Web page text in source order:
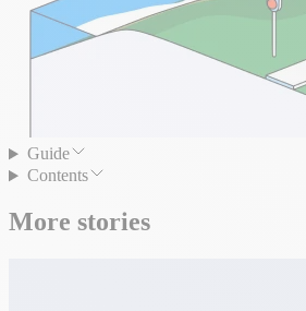
Guide
Contents
More stories